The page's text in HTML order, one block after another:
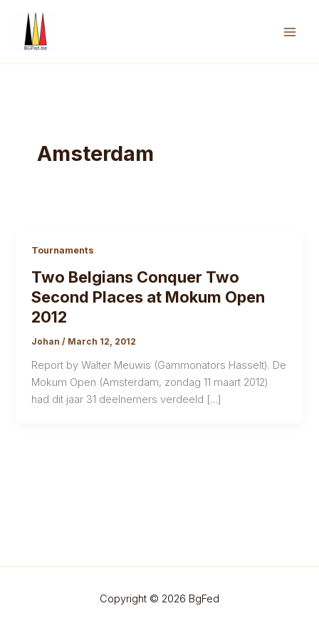
content
Amsterdam
Tournaments
Two Belgians Conquer Two
Second Places at Mokum Open
2012
Johan/ March 12, 2012
Report by Walter Meuwis (Gammonators Hasselt). De
Mokum Open (Amsterdam, zondag 11 maart 2012)
had dit jaar 31 deelnemers verdeeld […]
Copyright © 2026 BgFed